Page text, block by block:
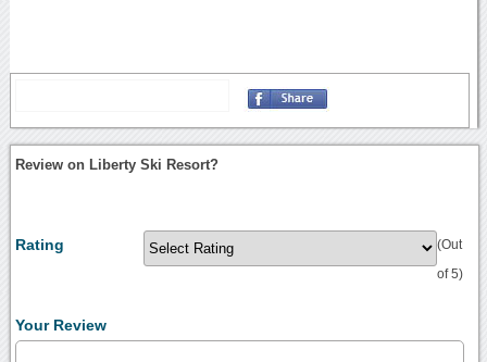
Review on Liberty Ski Resort?
Rating (Out
of 5)
Your Review